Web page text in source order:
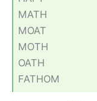
MATH
MOAT
MOTH
OATH
FATHOM